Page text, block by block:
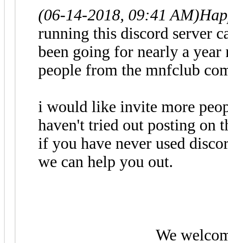
(06-14-2018, 09:41 AM)
running this discord server
been going for nearly a
people from the mnfclub
i would like invite more
haven't tried out posting on
if you have never used
we can help you out.
We